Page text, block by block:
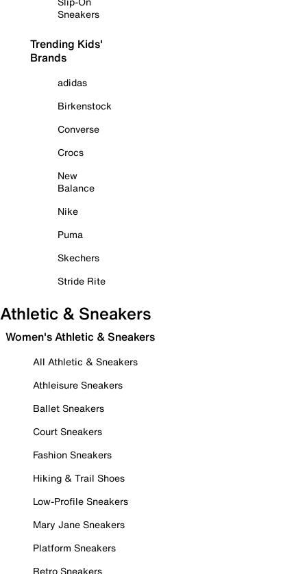
Sneakers
Trending Kids'
Brands
adidas
Birkenstock
Converse
Crocs
New
Balance
Nike
Puma
Skechers
Stride Rite
Athletic & Sneakers
Women's Athletic & Sneakers
All Athletic & Sneakers
Athleisure Sneakers
Ballet Sneakers
Court Sneakers
Fashion Sneakers
Hiking & Trail Shoes
Low-Profile Sneakers
Mary Jane Sneakers
Platform Sneakers
Retro Sneakers